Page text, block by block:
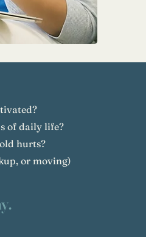
of daily life?
hurts?
or moving)